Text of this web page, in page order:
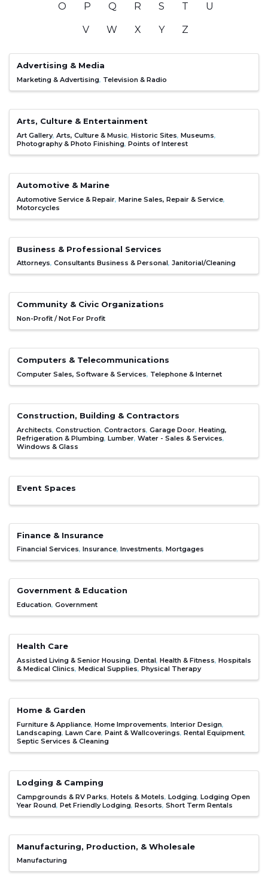
O P Q R S T U
V W X Y Z
Advertising & Media
Marketing & Advertising Television & Radio
Arts, Culture & Entertainment
Art Gallery Arts, Culture & Music Historic Sites Museums
Photography & Photo Finishing Points of Interest
Automotive & Marine
Automotive Service & Repair Marine Sales, Repair & Service
Motorcycles
Business & Professional Services
Attorneys Consultants Business & Personal Janitorial/Cleaning
Community & Civic Organizations
Non-Profit / Not For Profit
Computers & Telecommunications
Computer Sales, Software & Services Telephone & Internet
Construction, Building & Contractors
Architects Construction Contractors Garage Door Heating,
Refrigeration & Plumbing Lumber Water - Sales & Services
Windows & Glass
Event Spaces
Finance & Insurance
Financial Services Insurance Investments Mortgages
Government & Education
Education Government
Health Care
Assisted Living & Senior Housing Dental Health & Fitness Hospitals
& Medical Clinics Medical Supplies Physical Therapy
Home & Garden
Furniture & Appliance Home Improvements Interior Design
Landscaping Lawn Care Paint & Wallcoverings Rental Equipment
Septic Services & Cleaning
Lodging & Camping
Campgrounds & RV Parks Hotels & Motels Lodging Lodging Open
Year Round Pet Friendly Lodging Resorts Short Term Rentals
Manufacturing, Production, & Wholesale
Manufacturing